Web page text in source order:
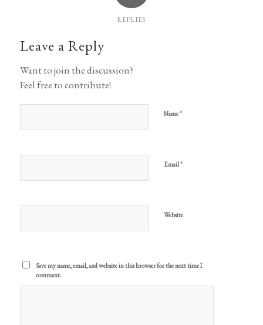
REPLIES
Leave a Reply
Want to join the discussion?
Feel free to contribute!
Name*
Email*
Website
Save my name, email, and website in this browser for the next time I
comment.